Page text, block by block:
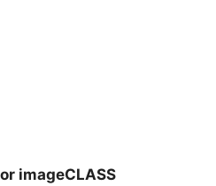
imageCLASS